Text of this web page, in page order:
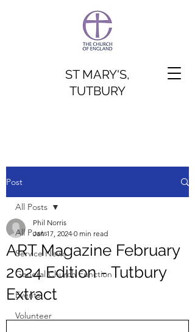
ST MARY'S,
TUTBURY
Post
All Posts
Service News
General Church Function
Events
Volunteer
All Posts
ART Magazine February
2024 Edition - Tutbury
Extract
Phil Norris
Jan 17, 2024 0 min read